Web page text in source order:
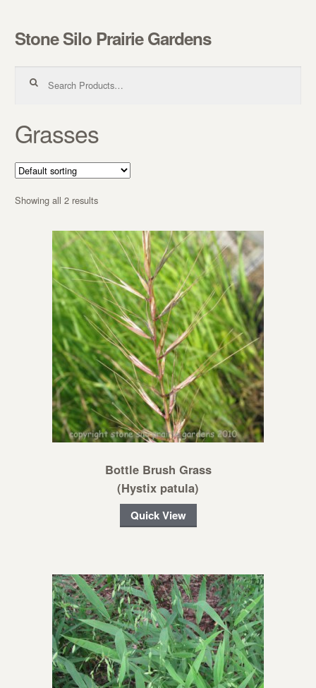
Skip to navigation
Skip to content
Stone Silo Prairie Gardens
Grasses
Showing all 2 results
Bottle Brush Grass
(Hystix patula)
Quick View